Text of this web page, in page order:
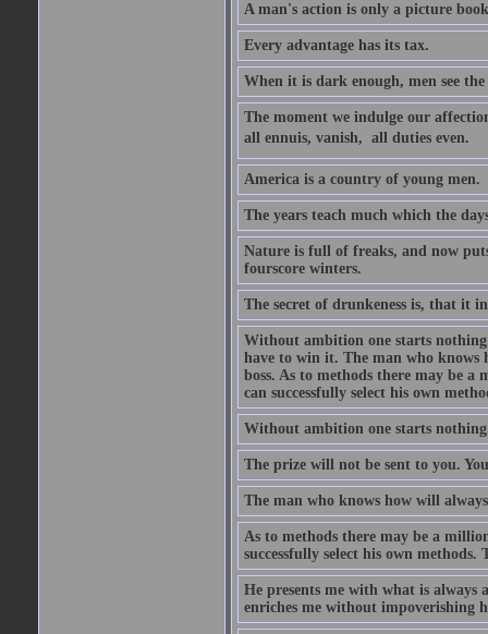
A man's action is only a picture
Every advantage has its tax.
When it is dark enough, men see the
The moment we indulge our
all ennuis, vanish,  all duties even.
America is a country of young men.
The years teach much which the
Nature is full of freaks, and now
fourscore winters.
The secret of drunkeness is, that it
Without ambition one starts
have to win it. The man who knows
boss. As to methods there may be
can successfully select his own
Without ambition one starts
The prize will not be sent to you.
The man who knows how will
As to methods there may be a
successfully select his own
He presents me with what is always
enriches me without impoverishing